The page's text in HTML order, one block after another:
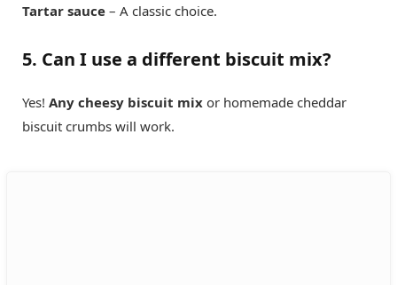
Tartar sauce – A classic choice.
5. Can I use a different biscuit mix?
Yes! Any cheesy biscuit mix or homemade cheddar
biscuit crumbs will work.